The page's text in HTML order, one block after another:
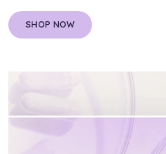
SHOP NOW